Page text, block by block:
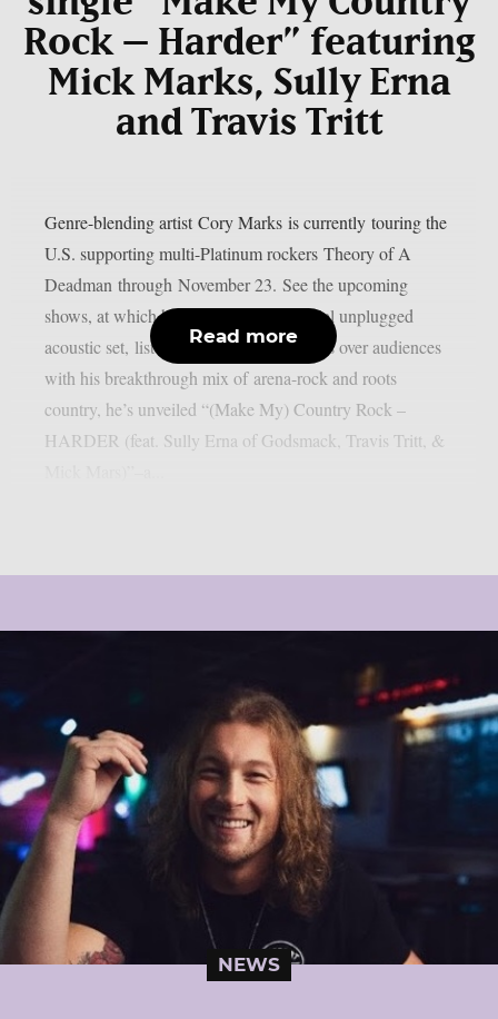
Rock – Harder” featuring
Mick Marks, Sully Erna
and Travis Tritt
Genre-blending artist Cory Marks is currently touring the
U.S. supporting multi-Platinum rockers Theory of A
Deadman through November 23. See the upcoming
shows, at which he’s performing a special unplugged
acoustic set, listed below. As Marks wins over audiences
with his breakthrough mix of arena-rock and roots
country, he’s unveiled “(Make My) Country Rock –
HARDER (feat. Sully Erna of Godsmack, Travis Tritt, &
Read more
NEWS